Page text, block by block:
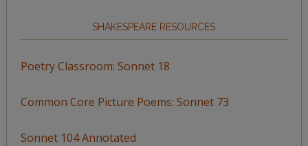
SHAKESPEARE RESOURCES
Poetry Classroom: Sonnet 18
Common Core Picture Poems: Sonnet 73
Sonnet 104 Annotated